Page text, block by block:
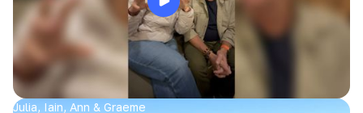
Julia, Iain, Ann & Graeme